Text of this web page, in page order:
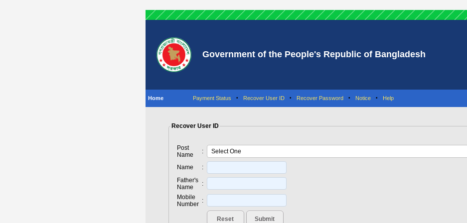
Government of the People's Republic of Bangladesh
Home Payment Status • Recover User ID • Recover Password • Notice • Help
Recover User ID
Post
Name
:
Name
:
Father's
Name
:
Mobile
Number :